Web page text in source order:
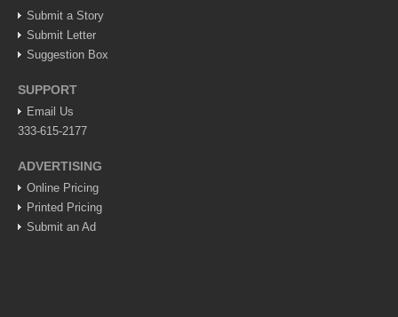
Mural restores legacy of ‘La Rusa’
Young soprano’s musical journey comes full circle at
Lakeside concert
Submit a Story
Submit Letter
Suggestion Box
SUPPORT
Email Us
333-615-2177
ADVERTISING
Online Pricing
Printed Pricing
Submit an Ad